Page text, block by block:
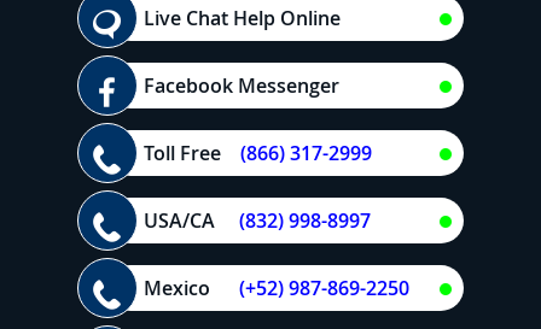
Live Chat Help Online
Facebook Messenger
Toll Free (866) 317-2999
USA/CA (832) 998-8997
Mexico (+52) 987-869-2250